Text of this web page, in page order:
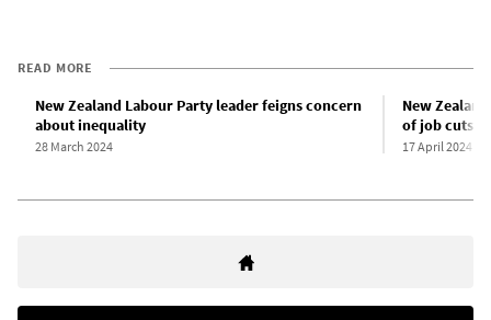
READ MORE
New Zealand Labour Party leader feigns concern
about inequality
28 March 2024
New
of job cuts
17 April 2024